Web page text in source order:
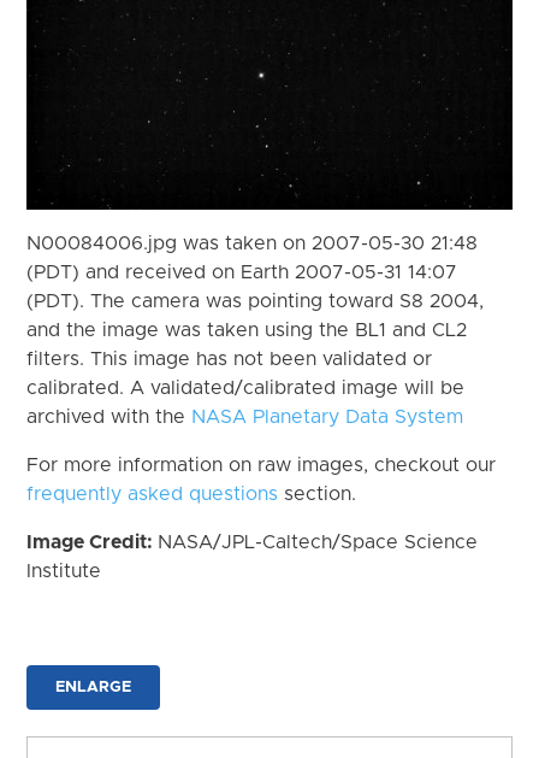
N00084006.jpg was taken on 2007-05-30 21:48
(PDT) and received on Earth 2007-05-31 14:07
(PDT). The camera was pointing toward S8 2004,
and the image was taken using the BL1 and CL2
filters. This image has not been validated or
calibrated. A validated/calibrated image will be
archived with the NASA Planetary Data System
For more information on raw images, checkout our
frequently asked questions section.
Image Credit: NASA/JPL-Caltech/Space Science
Institute
ENLARGE